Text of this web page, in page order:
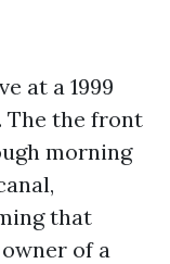
at a 1999
The the front
morning
that
of a